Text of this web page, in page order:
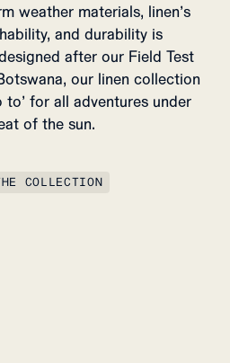
weather materials, linen’s
and durability is
after our Field Test
our linen collection
to’ for all adventures under
of the sun.
COLLECTION